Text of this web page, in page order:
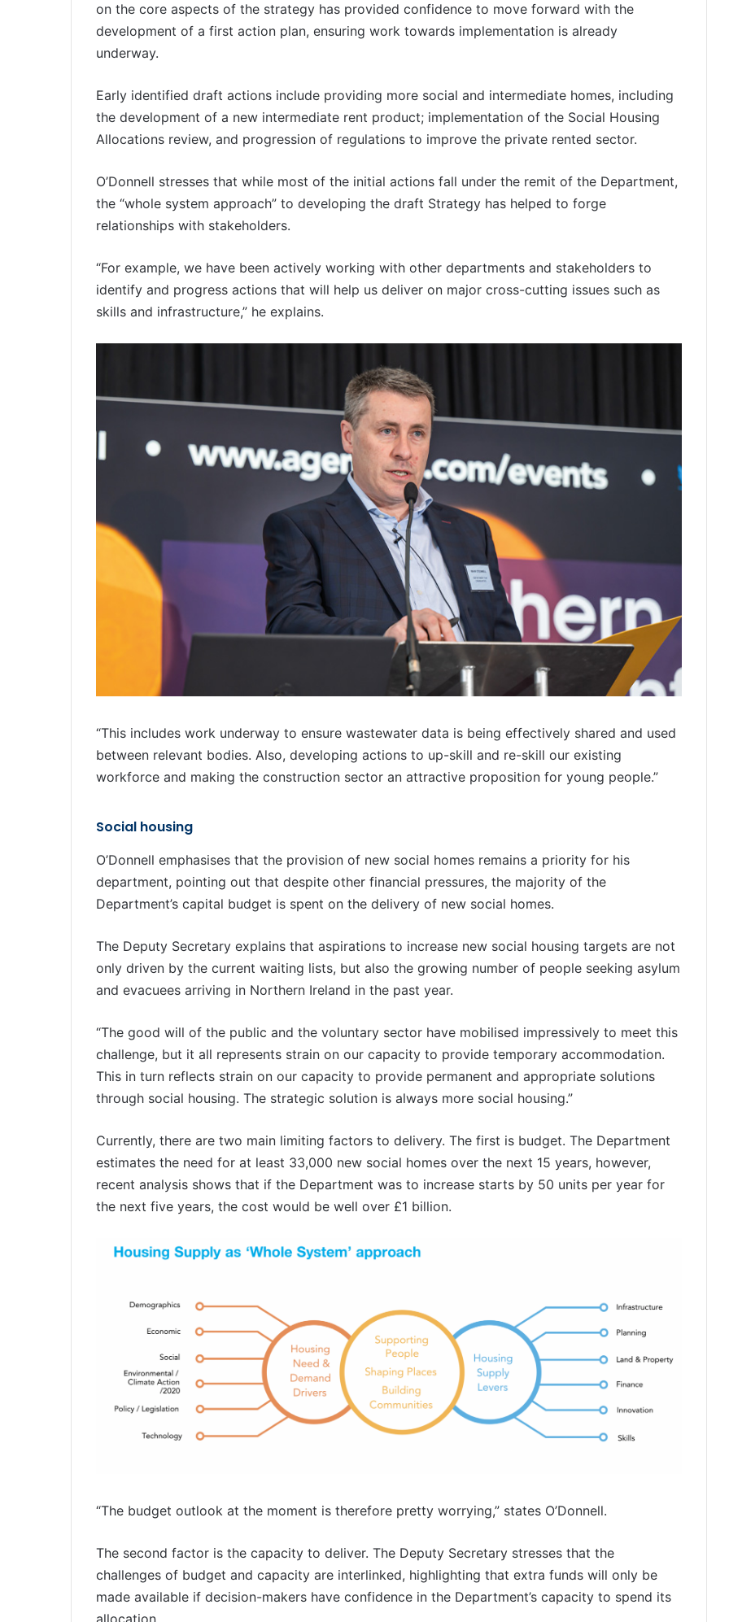
on the core aspects of the strategy has provided confidence to move forward with the
development of a first action plan, ensuring work towards implementation is already
underway.
Early identified draft actions include providing more social and intermediate homes, including
the development of a new intermediate rent product; implementation of the Social Housing
Allocations review, and progression of regulations to improve the private rented sector.
O’Donnell stresses that while most of the initial actions fall under the remit of the Department,
the “whole system approach” to developing the draft Strategy has helped to forge
relationships with stakeholders.
“For example, we have been actively working with other departments and stakeholders to
identify and progress actions that will help us deliver on major cross-cutting issues such as
skills and infrastructure,” he explains.
“This includes work underway to ensure wastewater data is being effectively shared and used
between relevant bodies. Also, developing actions to up-skill and re-skill our existing
workforce and making the construction sector an attractive proposition for young people.”
Social housing
O’Donnell emphasises that the provision of new social homes remains a priority for his
department, pointing out that despite other financial pressures, the majority of the
Department’s capital budget is spent on the delivery of new social homes.
The Deputy Secretary explains that aspirations to increase new social housing targets are not
only driven by the current waiting lists, but also the growing number of people seeking asylum
and evacuees arriving in Northern Ireland in the past year.
“The good will of the public and the voluntary sector have mobilised impressively to meet this
challenge, but it all represents strain on our capacity to provide temporary accommodation.
This in turn reflects strain on our capacity to provide permanent and appropriate solutions
through social housing. The strategic solution is always more social housing.”
Currently, there are two main limiting factors to delivery. The first is budget. The Department
estimates the need for at least 33,000 new social homes over the next 15 years, however,
recent analysis shows that if the Department was to increase starts by 50 units per year for
the next five years, the cost would be well over £1 billion.
“The budget outlook at the moment is therefore pretty worrying,” states O’Donnell.
The second factor is the capacity to deliver. The Deputy Secretary stresses that the
challenges of budget and capacity are interlinked, highlighting that extra funds will only be
made available if decision-makers have confidence in the Department’s capacity to spend its